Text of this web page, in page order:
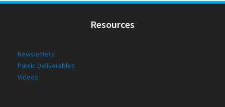
Resources
Newsletters
Public Deliverables
Videos